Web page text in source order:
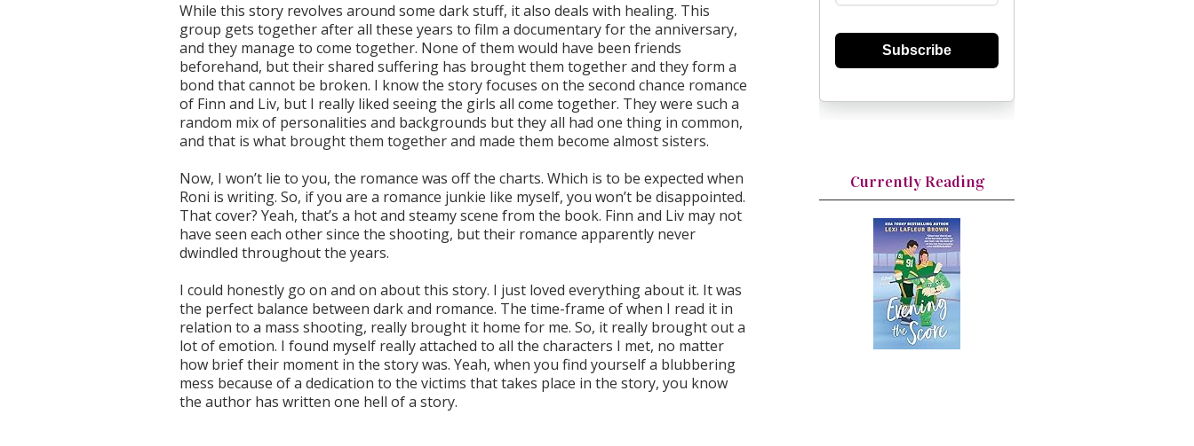
While this story revolves around some dark stuff, it also deals with healing. This
group gets together after all these years to film a documentary for the anniversary,
and they manage to come together. None of them would have been friends
beforehand, but their shared suffering has brought them together and they form a
bond that cannot be broken. I know the story focuses on the second chance romance
of Finn and Liv, but I really liked seeing the girls all come together. They were such a
random mix of personalities and backgrounds but they all had one thing in common,
and that is what brought them together and made them become almost sisters.
Now, I won’t lie to you, the romance was off the charts. Which is to be expected when
Roni is writing. So, if you are a romance junkie like myself, you won’t be disappointed.
That cover? Yeah, that’s a hot and steamy scene from the book. Finn and Liv may not
have seen each other since the shooting, but their romance apparently never
dwindled throughout the years.
I could honestly go on and on about this story. I just loved everything about it. It was
the perfect balance between dark and romance. The time-frame of when I read it in
relation to a mass shooting, really brought it home for me. So, it really brought out a
lot of emotion. I found myself really attached to all the characters I met, no matter
how brief their moment in the story was. Yeah, when you find yourself a blubbering
mess because of a dedication to the victims that takes place in the story, you know
the author has written one hell of a story.
Subscribe
Currently Reading